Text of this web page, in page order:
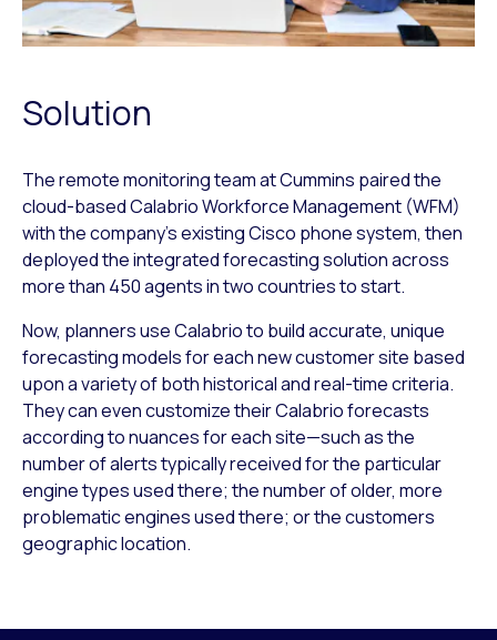
Solution
The remote monitoring team at Cummins paired the
cloud-based Calabrio Workforce Management (WFM)
with the company’s existing Cisco phone system, then
deployed the integrated forecasting solution across
more than 450 agents in two countries to start.
Now, planners use Calabrio to build accurate, unique
forecasting models for each new customer site based
upon a variety of both historical and real-time criteria.
They can even customize their Calabrio forecasts
according to nuances for each site—such as the
number of alerts typically received for the particular
engine types used there; the number of older, more
problematic engines used there; or the customers
geographic location.